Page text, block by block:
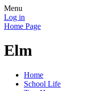
Menu
Log in
Home Page
Elm
Home
School Life